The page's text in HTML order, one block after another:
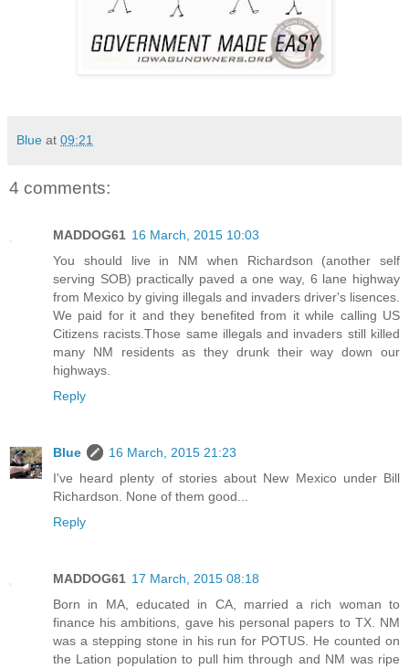
Blue at 09:21
4 comments:
MADDOG61 16 March, 2015 10:03
You should live in NM when Richardson (another self
serving SOB) practically paved a one way, 6 lane highway
from Mexico by giving illegals and invaders driver's lisences.
We paid for it and they benefited from it while calling US
Citizens racists.Those same illegals and invaders still killed
many NM residents as they drunk their way down our
highways.
Reply
Blue
16 March, 2015 21:23
I've heard plenty of stories about New Mexico under Bill
Richardson. None of them good...
Reply
MADDOG61 17 March, 2015 08:18
Born in MA, educated in CA, married a rich woman to
finance his ambitions, gave his personal papers to TX. NM
was a stepping stone in his run for POTUS. He counted on
the Lation population to pull him through and NM was ripe